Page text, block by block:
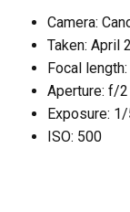
Camera:
Taken: April
Focal
Aperture: f/2
Exposure:
ISO: 500